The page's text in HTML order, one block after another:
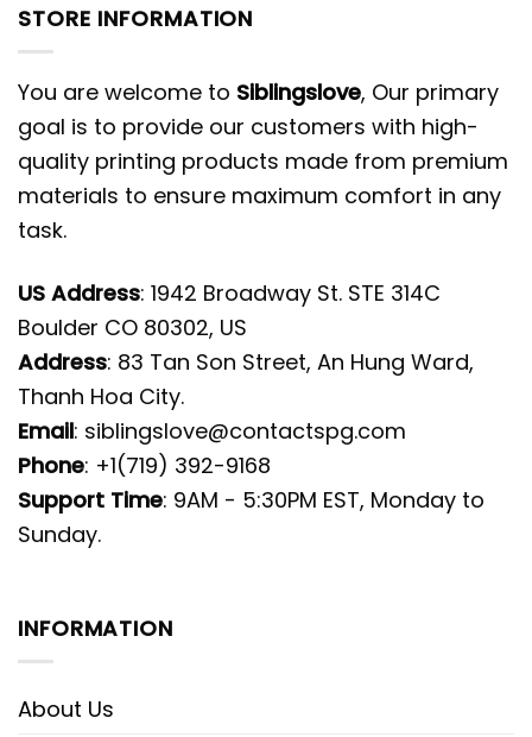
STORE INFORMATION
You are welcome to Siblingslove, Our primary
goal is to provide our customers with high-
quality printing products made from premium
materials to ensure maximum comfort in any
task.
US Address: 1942 Broadway St. STE 314C
Boulder CO 80302, US
Address: 83 Tan Son Street, An Hung Ward,
Thanh Hoa City.
Email: siblingslove@contactspg.com
Phone: +1(719) 392-9168
Support Time: 9AM - 5:30PM EST, Monday to
Sunday.
INFORMATION
About Us